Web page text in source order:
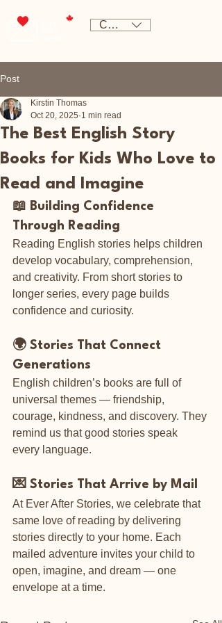
CAD (C$)
Post
The Best English Story
Books for Kids Who Love to
Read and Imagine
Kirstin Thomas
Oct 20, 2025 1 min read
📖 Building Confidence
Through Reading
Reading English stories helps children
develop vocabulary, comprehension,
and creativity. From short stories to
longer series, every page builds
confidence and curiosity.
🌍 Stories That Connect
Generations
English children’s books are full of
universal themes — friendship,
courage, kindness, and discovery. They
remind us that good stories speak
every language.
💌 Stories That Arrive by Mail
At Ever After Stories, we celebrate that
same love of reading by delivering
stories directly to your home. Each
mailed adventure invites your child to
open, imagine, and dream — one
envelope at a time.